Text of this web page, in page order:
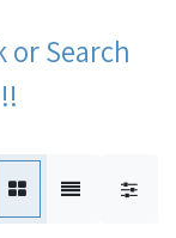
or Search